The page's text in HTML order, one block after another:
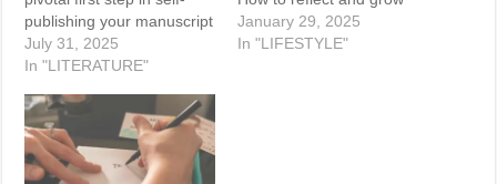
publishing your manuscript
July 31, 2025
In "LITERATURE"
January 29, 2025
In "LIFESTYLE"